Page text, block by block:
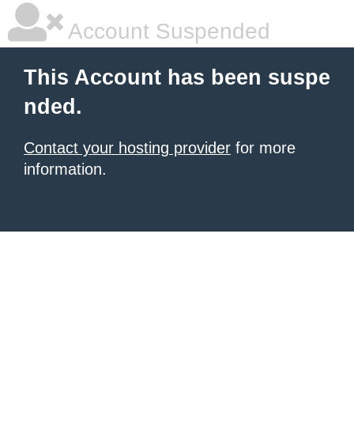
Account Suspended
This Account has been suspe
nded.
Contact your hosting provider for more
information.